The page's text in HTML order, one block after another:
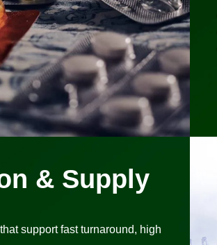
& Supply
support fast turnaround, high